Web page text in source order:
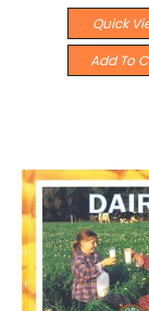
Quick
Add To